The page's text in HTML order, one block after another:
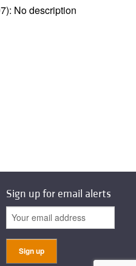
No description
Sign up for email alerts